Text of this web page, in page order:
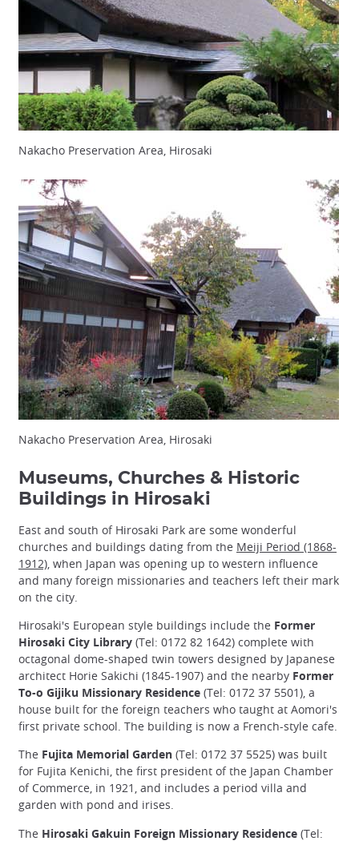
Nakacho Preservation Area, Hirosaki
Nakacho Preservation Area, Hirosaki
Museums, Churches & Historic
Buildings in Hirosaki
East and south of Hirosaki Park are some wonderful
churches and buildings dating from the Meiji Period (1868-
1912), when Japan was opening up to western influence
and many foreign missionaries and teachers left their mark
on the city.
Hirosaki's European style buildings include the Former
Hirosaki City Library (Tel: 0172 82 1642) complete with
octagonal dome-shaped twin towers designed by Japanese
architect Horie Sakichi (1845-1907) and the nearby Former
To-o Gijiku Missionary Residence (Tel: 0172 37 5501), a
house built for the foreign teachers who taught at Aomori's
first private school. The building is now a French-style cafe.
The Fujita Memorial Garden (Tel: 0172 37 5525) was built
for Fujita Kenichi, the first president of the Japan Chamber
of Commerce, in 1921, and includes a period villa and
garden with pond and irises.
The Hirosaki Gakuin Foreign Missionary Residence (Tel: